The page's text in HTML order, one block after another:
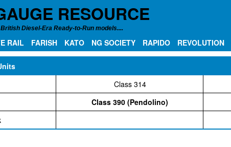
RESOURCE
Diesel-Era Ready-to-Run models....
RAIL FARISH KATO NG SOCIETY RAPIDO REVOLUTION
Class 314
Class 390 (Pendolino)